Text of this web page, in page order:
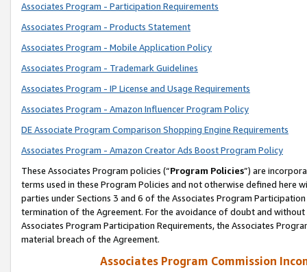
Associates Program - Participation Requirements
Associates Program - Products Statement
Associates Program - Mobile Application Policy
Associates Program - Trademark Guidelines
Associates Program - IP License and Usage Requirements
Associates Program - Amazon Influencer Program Policy
DE Associate Program Comparison Shopping Engine Requirements
Associates Program - Amazon Creator Ads Boost Program Policy
These Associates Program policies (“Program Policies”) are
terms used in these Program Policies and not otherwise defined
parties under Sections 3 and 6 of the Associates Program
termination of the Agreement. For the avoidance of doubt and
Associates Program Participation Requirements, the Associates
material breach of the Agreement.
Associates Program Commission